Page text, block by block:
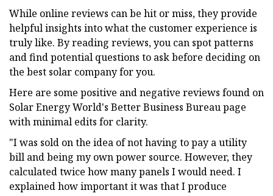
While online reviews can be hit or miss, they provide
helpful insights into what the customer experience is
truly like. By reading reviews, you can spot patterns
and find potential questions to ask before deciding on
the best solar company for you.
Here are some positive and negative reviews found on
Solar Energy World's Better Business Bureau page
with minimal edits for clarity.
"I was sold on the idea of not having to pay a utility
bill and being my own power source. However, they
calculated twice how many panels I would need. I
explained how important it was that I produce